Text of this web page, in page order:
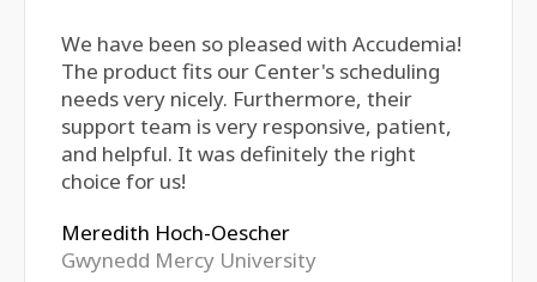
We have been so pleased with Accudemia!
The product fits our Center's scheduling
needs very nicely. Furthermore, their
support team is very responsive, patient,
and helpful. It was definitely the right
choice for us!
Meredith Hoch-Oescher
Gwynedd Mercy University